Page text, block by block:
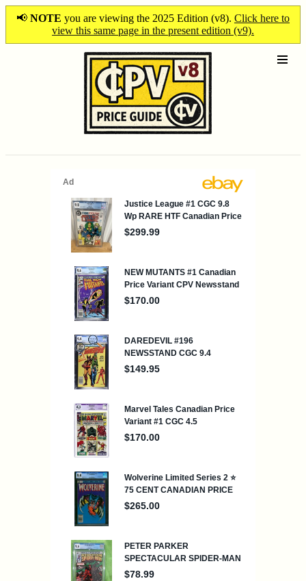
📢 NOTE you are viewing the 2025 Edition (v8). Click here to
view this same page in the present edition (v9).